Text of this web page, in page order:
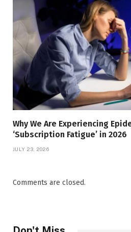
Why We Are Experiencing
‘Subscription Fatigue’ in 2026
JULY 23, 2026
Comments are closed.